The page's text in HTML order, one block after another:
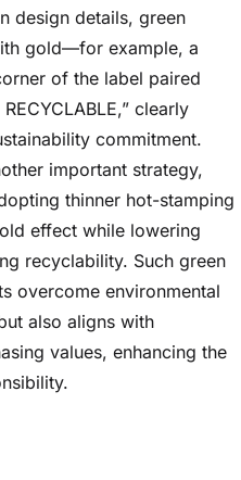
design details, green
gold—for example, a
of the label paired
clearly
commitment.
important strategy,
thinner hot-stamping
effect while lowering
recyclability. Such green
overcome environmental
also aligns with
values, enhancing the